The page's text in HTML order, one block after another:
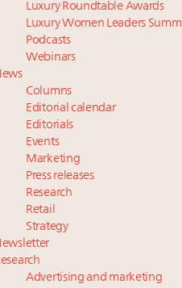
Luxury Roundtable Awards
Luxury Women Leaders
Podcasts
Webinars
Columns
Editorial calendar
Editorials
Events
Marketing
Press releases
Research
Retail
Strategy
Advertising and marketing